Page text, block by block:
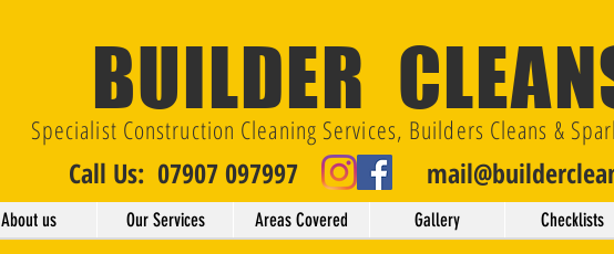
BUILDER
Specialist Construction Cleaning Services, Builders Cleans &
Call Us: 07907 097997
About us Our Services Areas Covered Gallery Checklists